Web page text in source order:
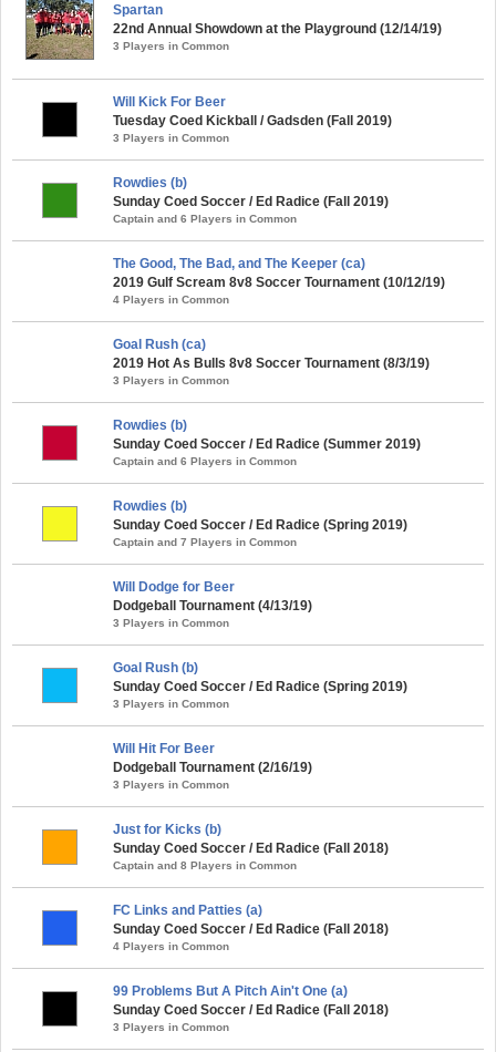
Spartan
22nd Annual Showdown at the Playground (12/14/19)
3 Players in Common
Will Kick For Beer
Tuesday Coed Kickball / Gadsden (Fall 2019)
3 Players in Common
Rowdies (b)
Sunday Coed Soccer / Ed Radice (Fall 2019)
Captain and 6 Players in Common
The Good, The Bad, and The Keeper (ca)
2019 Gulf Scream 8v8 Soccer Tournament (10/12/19)
4 Players in Common
Goal Rush (ca)
2019 Hot As Bulls 8v8 Soccer Tournament (8/3/19)
3 Players in Common
Rowdies (b)
Sunday Coed Soccer / Ed Radice (Summer 2019)
Captain and 6 Players in Common
Rowdies (b)
Sunday Coed Soccer / Ed Radice (Spring 2019)
Captain and 7 Players in Common
Will Dodge for Beer
Dodgeball Tournament (4/13/19)
3 Players in Common
Goal Rush (b)
Sunday Coed Soccer / Ed Radice (Spring 2019)
3 Players in Common
Will Hit For Beer
Dodgeball Tournament (2/16/19)
3 Players in Common
Just for Kicks (b)
Sunday Coed Soccer / Ed Radice (Fall 2018)
Captain and 8 Players in Common
FC Links and Patties (a)
Sunday Coed Soccer / Ed Radice (Fall 2018)
4 Players in Common
99 Problems But A Pitch Ain't One (a)
Sunday Coed Soccer / Ed Radice (Fall 2018)
3 Players in Common